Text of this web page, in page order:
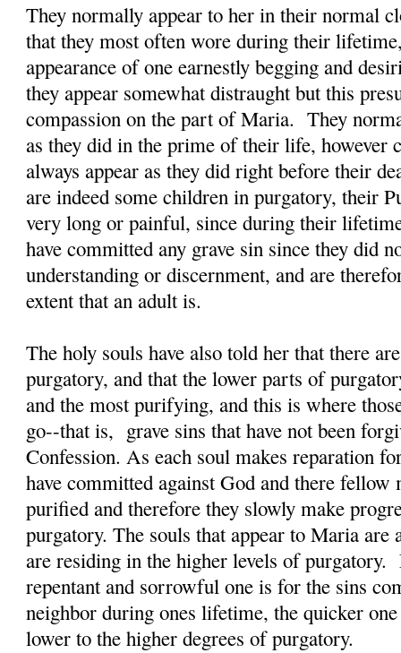
They normally appear to her in their normal
that they most often wore during their
appearance of one earnestly begging and
they appear somewhat distraught but this
compassion on the part of Maria. They
as they did in the prime of their life, however
always appear as they did right before their
are indeed some children in purgatory, their
very long or painful, since during their
have committed any grave sin since they did
understanding or discernment, and are
extent that an adult is.
The holy souls have also told her that there
purgatory, and that the lower parts of
and the most purifying, and this is where
go--that is, grave sins that have not been
Confession. As each soul makes reparation
have committed against God and there fellow
purified and therefore they slowly make
purgatory. The souls that appear to Maria are
are residing in the higher levels of purgatory.
repentant and sorrowful one is for the sins
neighbor during ones lifetime, the quicker
lower to the higher degrees of purgatory.